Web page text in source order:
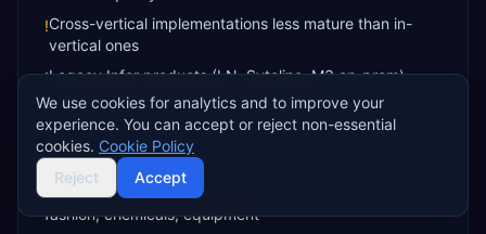
!Cross-vertical implementations less mature than in-
vertical ones
!Legacy Infor products (LN, Syteline, M3 on-prem)
customers still migrating to CloudSuite
BEST FIT FOR
Asset-intensive and process manufacturers — food,
fashion, chemicals, equipment
We use cookies for analytics and to improve your
experience. You can accept or reject non-essential
cookies. Cookie Policy
Reject
Accept